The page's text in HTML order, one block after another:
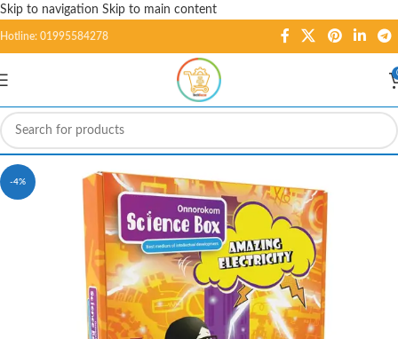
Skip to navigation Skip to main content
Hotline: 01995584278
-4%